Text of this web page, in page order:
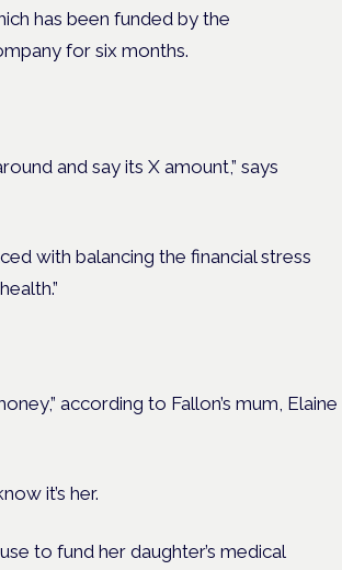
has been funded by the
for six months.
and say its X amount,” says
with balancing the financial stress
according to Fallon’s mum, Elaine
it’s her.
to fund her daughter’s medical